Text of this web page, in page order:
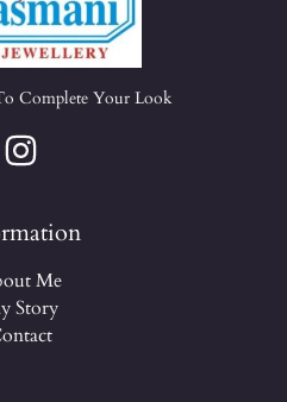
Complete Your Look
Me
Story